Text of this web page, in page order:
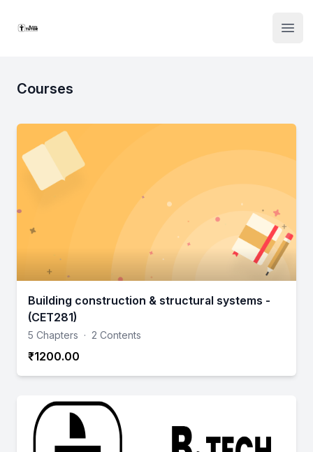
Institute Logo
Courses
Building construction & structural systems -
(CET281)
5 Chapters · 2 Contents
₹1200.00